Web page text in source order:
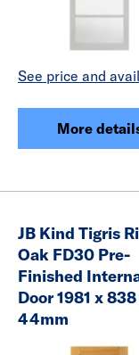
See price and
More
JB Kind Tigris
Oak FD30 Pre-
Finished
Door 1981 x
44mm